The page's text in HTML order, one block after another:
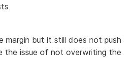
margin but it still does not push
the issue of not overwriting the